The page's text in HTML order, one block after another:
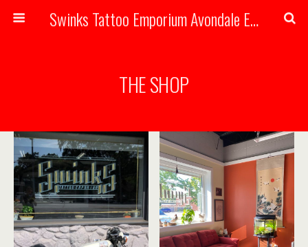
Swinks Tattoo Emporium Avondale Estates, Atlanta Georgia Handmade Tattoos
THE SHOP